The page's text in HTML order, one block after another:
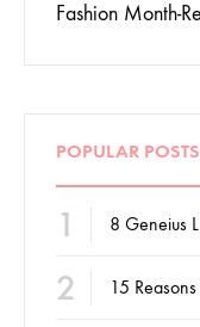
Fashion Month-
POPULAR POSTS
1
2